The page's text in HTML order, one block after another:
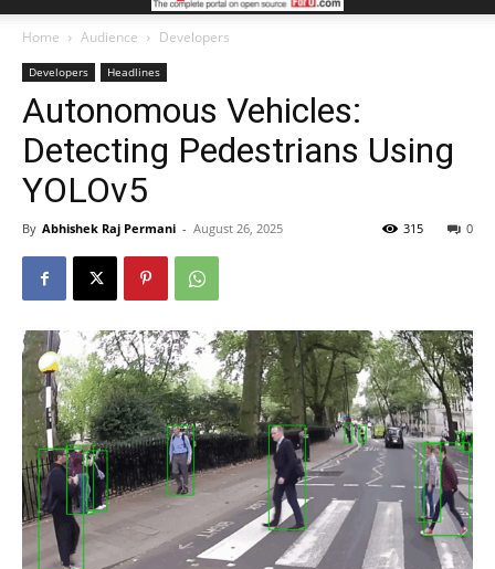
Home Audience Developers
Developers Headlines
Autonomous Vehicles:
Detecting Pedestrians Using
YOLOv5
By Abhishek Raj Permani - August 26, 2025 0
315